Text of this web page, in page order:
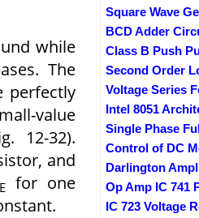
while
The
perfectly
value
12-32).
and
Efor one
Square Wave
BCD Adder
Class B Push
Second Order
Voltage Series
Intel 8051
Single Phase
Control of DC
Darlington
Op Amp IC 741
IC 723 Voltage